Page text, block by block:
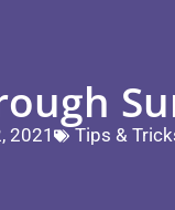
2021 Tips &